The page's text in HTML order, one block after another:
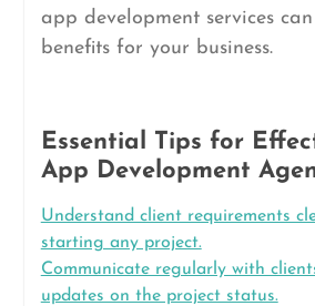
app development services
benefits for your business.
Essential Tips for
App Development
Understand client requirements
starting any project.
Communicate regularly with
updates on the project status.